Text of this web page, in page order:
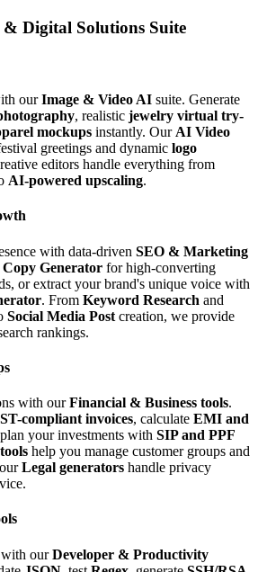
& Digital Solutions Suite
ourImage & Video AI suite. Generate
, realistic jewelry virtual try-
mockups instantly. Our AI Video
greetings and dynamic logo
editors handle everything from
AI-powered upscaling.
with data-driven SEO & Marketing
Generator for high-converting
or extract your brand's unique voice with
. From Keyword Research and
Social Media Post creation, we provide
rankings.
with ourFinancial & Business tools.
compliant invoices, calculate EMI and
your investments with SIP and PPF
help you manage customer groups and
Legal generators handle privacy
ourDeveloper & Productivity